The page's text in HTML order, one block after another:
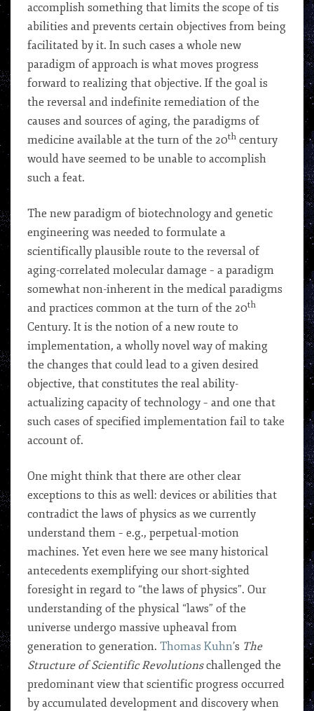
accomplish something that limits the scope of tis
abilities and prevents certain objectives from being
facilitated by it. In such cases a whole new
paradigm of approach is what moves progress
forward to realizing that objective. If the goal is
the reversal and indefinite remediation of the
causes and sources of aging, the paradigms of
medicine available at the turn of the 20th century
would have seemed to be unable to accomplish
such a feat.
The new paradigm of biotechnology and genetic
engineering was needed to formulate a
scientifically plausible route to the reversal of
aging-correlated molecular damage – a paradigm
somewhat non-inherent in the medical paradigms
and practices common at the turn of the 20th
Century. It is the notion of a new route to
implementation, a wholly novel way of making
the changes that could lead to a given desired
objective, that constitutes the real ability-
actualizing capacity of technology – and one that
such cases of specified implementation fail to take
account of.
One might think that there are other clear
exceptions to this as well: devices or abilities that
contradict the laws of physics as we currently
understand them – e.g., perpetual-motion
machines. Yet even here we see many historical
antecedents exemplifying our short-sighted
foresight in regard to “the laws of physics”. Our
understanding of the physical “laws” of the
universe undergo massive upheaval from
generation to generation. Thomas Kuhn’s The
Structure of Scientific Revolutionschallenged the
predominant view that scientific progress occurred
by accumulated development and discovery when